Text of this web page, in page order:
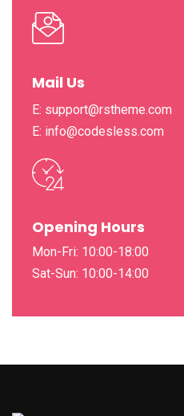
Mail Us
E: support@rstheme.com
E: info@codesless.com
Opening Hours
Mon-Fri: 10:00-18:00
Sat-Sun: 10:00-14:00